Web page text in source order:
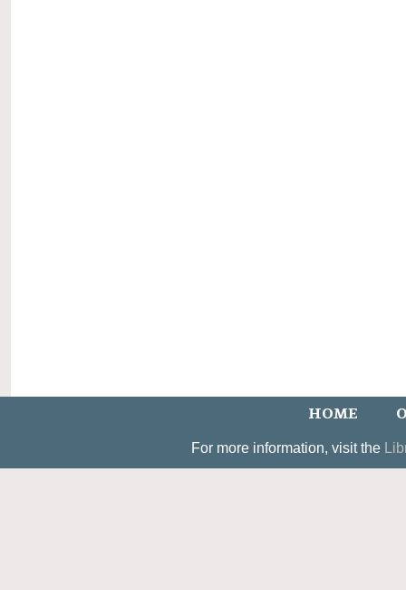
HOME
For more information, visit the